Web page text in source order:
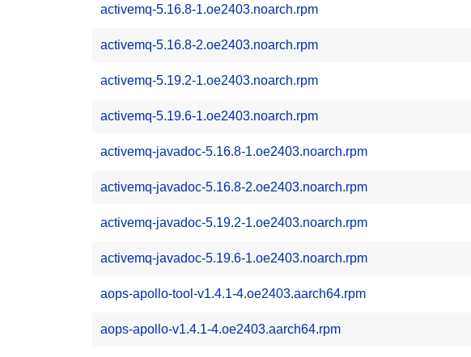
activemq-5.16.8-1.oe2403.noarch.rpm
activemq-5.16.8-2.oe2403.noarch.rpm
activemq-5.19.2-1.oe2403.noarch.rpm
activemq-5.19.6-1.oe2403.noarch.rpm
activemq-javadoc-5.16.8-1.oe2403.noarch.rpm
activemq-javadoc-5.16.8-2.oe2403.noarch.rpm
activemq-javadoc-5.19.2-1.oe2403.noarch.rpm
activemq-javadoc-5.19.6-1.oe2403.noarch.rpm
aops-apollo-tool-v1.4.1-4.oe2403.aarch64.rpm
aops-apollo-v1.4.1-4.oe2403.aarch64.rpm